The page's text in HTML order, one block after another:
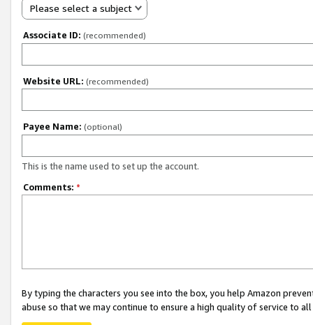
Please select a subject
Associate ID: (recommended)
Website URL: (recommended)
Payee Name: (optional)
This is the name used to set up the account.
Comments: *
By typing the characters you see into the box, you help Amazon
abuse so that we may continue to ensure a high quality of service to